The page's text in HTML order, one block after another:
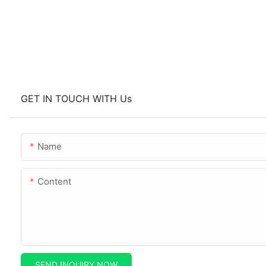
GET IN TOUCH WITH Us
Name
Content